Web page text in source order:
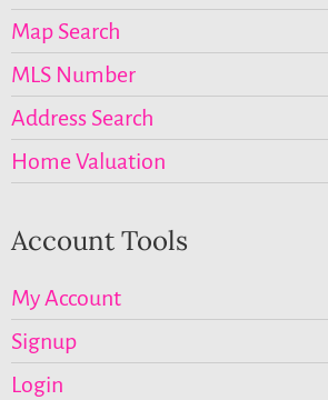
Map Search
MLS Number
Address Search
Home Valuation
Account Tools
My Account
Signup
Login